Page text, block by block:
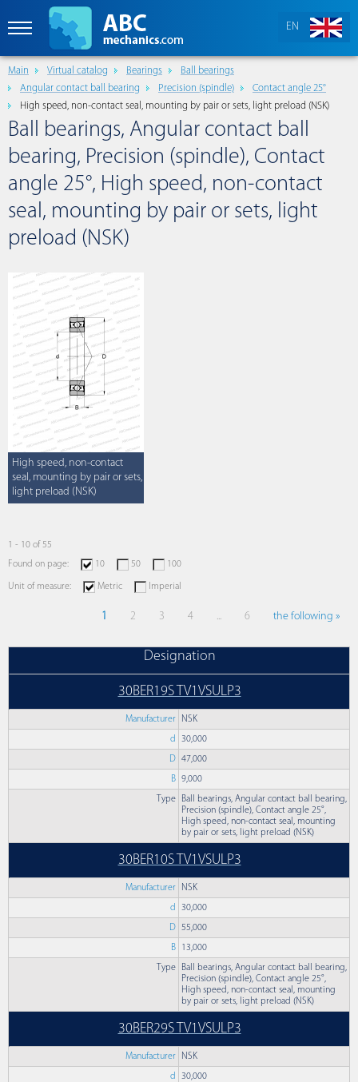
EN
Main Virtual catalog Bearings
Ball bearings
Angular contact ball bearing
Precision (spindle)
Contact angle 25°
High speed, non-contact seal, mounting by pair or sets, light preload (NSK)
Ball bearings, Angular contact ball
bearing, Precision (spindle), Contact
angle 25°, High speed, non-contact
seal, mounting by pair or sets, light
preload (NSK)
High speed, non-contact
seal, mounting by pair or sets,
light preload (NSK)
1 - 10 of 55
Found on page:
10 50 100
Unit of measure: Metric Imperial
1 2 3 4 ... 6 the following »
Designation
30BER19S TV1VSULP3
Manufacturer NSK
d 30,000
D 47,000
B 9,000
Type
Ball bearings, Angular contact ball bearing,
Precision (spindle), Contact angle 25°,
High speed, non-contact seal, mounting
by pair or sets, light preload (NSK)
30BER10S TV1VSULP3
Manufacturer NSK
d 30,000
D 55,000
B 13,000
Type
Ball bearings, Angular contact ball bearing,
Precision (spindle), Contact angle 25°,
High speed, non-contact seal, mounting
by pair or sets, light preload (NSK)
30BER29S TV1VSULP3
Manufacturer NSK
d 30,000